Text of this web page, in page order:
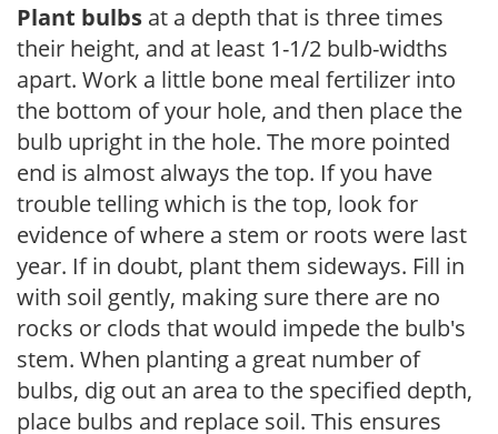
Plant bulbs at a depth that is three times
their height, and at least 1-1/2 bulb-widths
apart. Work a little bone meal fertilizer into
the bottom of your hole, and then place the
bulb upright in the hole. The more pointed
end is almost always the top. If you have
trouble telling which is the top, look for
evidence of where a stem or roots were last
year. If in doubt, plant them sideways. Fill in
with soil gently, making sure there are no
rocks or clods that would impede the bulb's
stem. When planting a great number of
bulbs, dig out an area to the specified depth,
place bulbs and replace soil. This ensures